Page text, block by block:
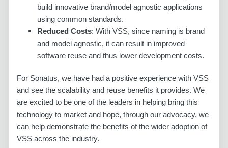
build innovative brand/model agnostic applications
using common standards.
Reduced Costs: With VSS, since naming is brand
and model agnostic, it can result in improved
software reuse and thus lower development costs.
For Sonatus, we have had a positive experience with VSS
and see the scalability and reuse benefits it provides. We
are excited to be one of the leaders in helping bring this
technology to market and hope, through our advocacy, we
can help demonstrate the benefits of the wider adoption of
VSS across the industry.